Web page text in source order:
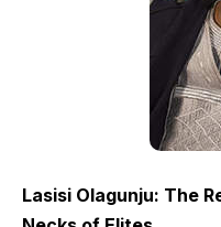
Lasisi Olagunju: The